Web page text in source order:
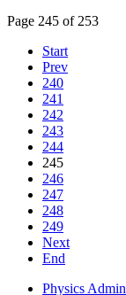
Page 245 of 253
Start
Prev
240
241
242
243
244
245
246
247
248
249
Next
End
Physics